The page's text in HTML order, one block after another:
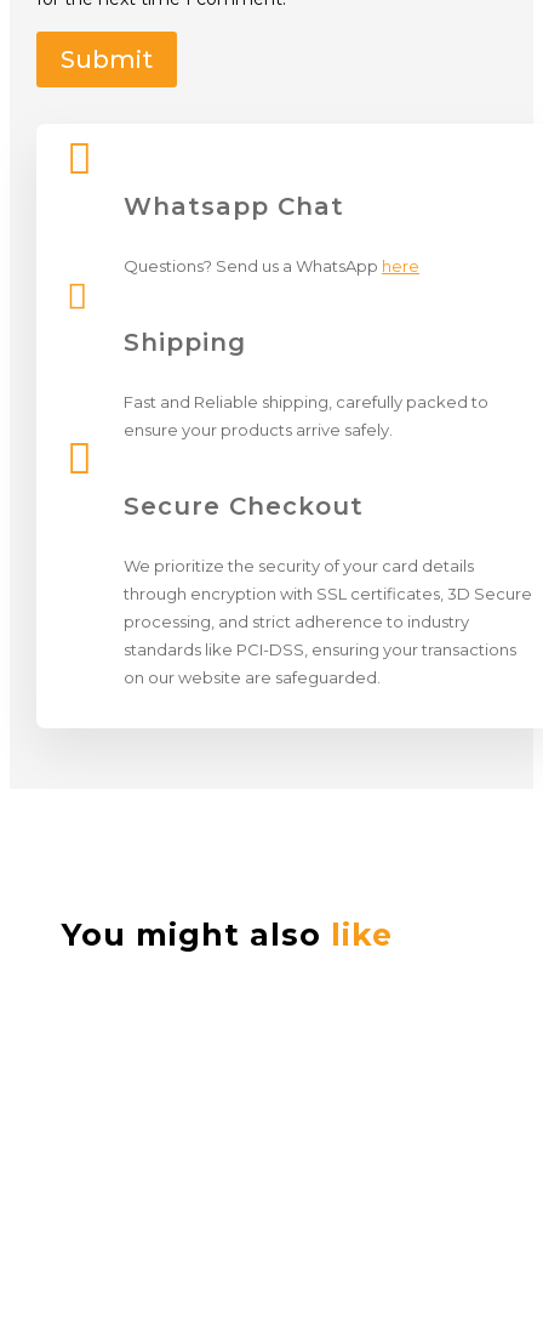

Whatsapp Chat
Questions? Send us a WhatsApp here

Shipping
Fast and Reliable shipping, carefully packed to
ensure your products arrive safely.

Secure Checkout
We prioritize the security of your card details
through encryption with SSL certificates, 3D Secure
processing, and strict adherence to industry
standards like PCI-DSS, ensuring your transactions
on our website are safeguarded.
You might also like